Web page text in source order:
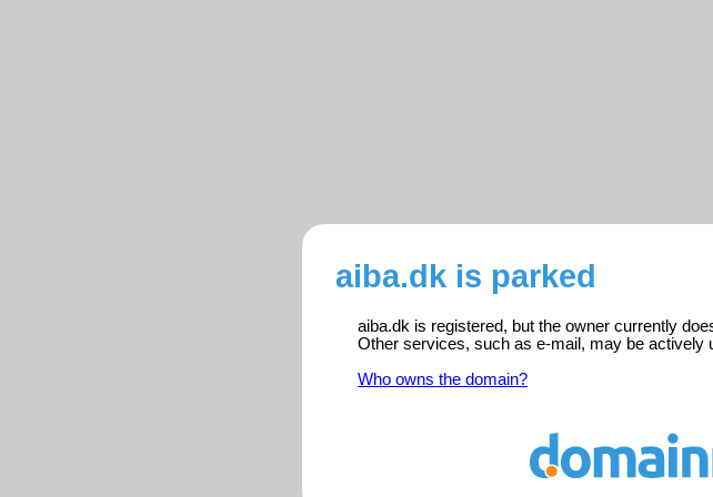
aiba.dk is parked
aiba.dk is registered, but the owner currently
Other services, such as e-mail, may be actively
Who owns the domain?